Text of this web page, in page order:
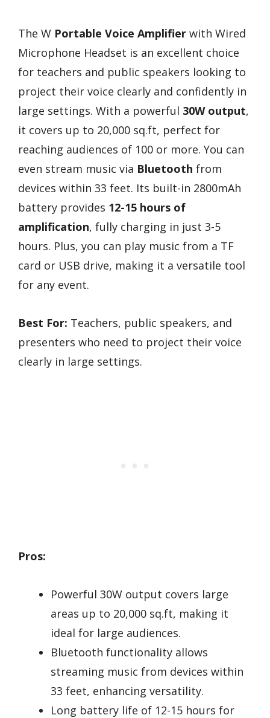
The W Portable Voice Amplifier with Wired
Microphone Headset is an excellent choice
for teachers and public speakers looking to
project their voice clearly and confidently in
large settings. With a powerful 30W output,
it covers up to 20,000 sq.ft, perfect for
reaching audiences of 100 or more. You can
even stream music via Bluetooth from
devices within 33 feet. Its built-in 2800mAh
battery provides 12-15 hours of
amplification, fully charging in just 3-5
hours. Plus, you can play music from a TF
card or USB drive, making it a versatile tool
for any event.
Best For: Teachers, public speakers, and
presenters who need to project their voice
clearly in large settings.
Pros:
Powerful 30W output covers large
areas up to 20,000 sq.ft, making it
ideal for large audiences.
Bluetooth functionality allows
streaming music from devices within
33 feet, enhancing versatility.
Long battery life of 12-15 hours for